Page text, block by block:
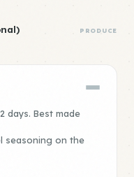
PRODUCE
days. Best made
seasoning on the